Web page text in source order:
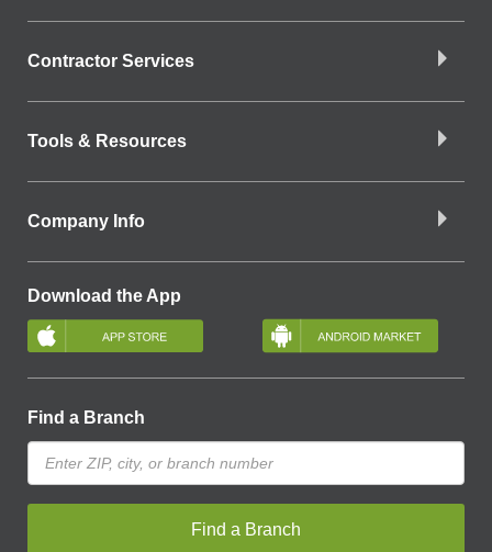
Contractor Services
Tools & Resources
Company Info
Download the App
Find a Branch
Find a Branch